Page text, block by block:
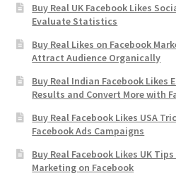
Buy Real UK Facebook Likes
Evaluate Statistics
Buy Real Likes on Facebook
Attract Audience Organically
Buy Real Indian Facebook Likes
Results and Convert More with
Buy Real Facebook Likes USA
Facebook Ads Campaigns
Buy Real Facebook Likes UK
Marketing on Facebook